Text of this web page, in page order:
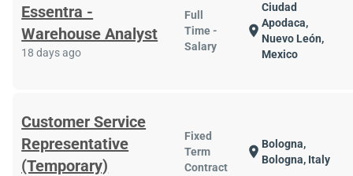
Essentra -
Warehouse Analyst
18 days ago
Full
Time -
Salary
location_on
Ciudad
Apodaca,
Nuevo León,
Mexico
Customer Service
Representative
(Temporary)
Fixed
Term
Contract
location_on Bologna,
Bologna, Italy